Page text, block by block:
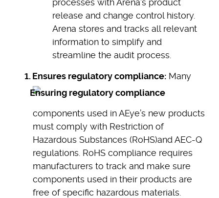
processes with Arena’s product
release and change control history.
Arena stores and tracks all relevant
information to simplify and
streamline the audit process.
Ensures regulatory compliance: Many
components used in AEye’s new products
must comply with Restriction of
Hazardous Substances (RoHS)and AEC-Q
regulations. RoHS compliance requires
manufacturers to track and make sure
components used in their products are
free of specific hazardous materials.